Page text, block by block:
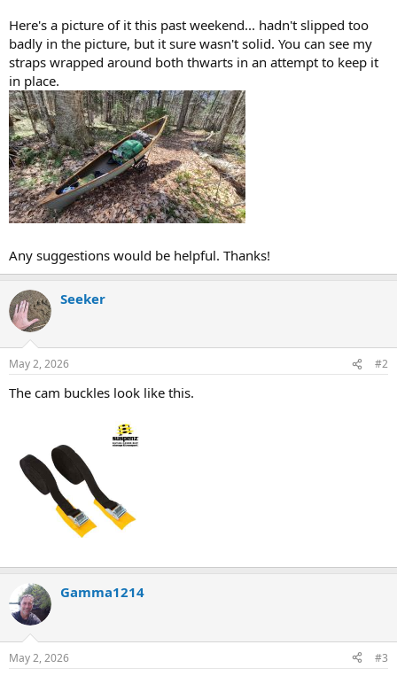
Here's a picture of it this past weekend... hadn't slipped too
badly in the picture, but it sure wasn't solid. You can see my
straps wrapped around both thwarts in an attempt to keep it
in place.
Any suggestions would be helpful. Thanks!
Seeker
May 2, 2026 #2
The cam buckles look like this.
Gamma1214
May 2, 2026 #3